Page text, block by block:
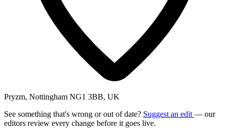
Pryzm, Nottingham NG1 3BB, UK
See something that's wrong or out of date? Suggest an edit — our
editors review every change before it goes live.